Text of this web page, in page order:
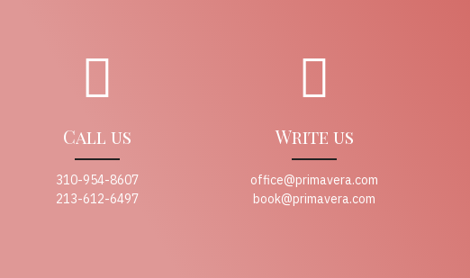
Call us
310-954-8607
213-612-6497
Write us
office@primavera.com
book@primavera.com